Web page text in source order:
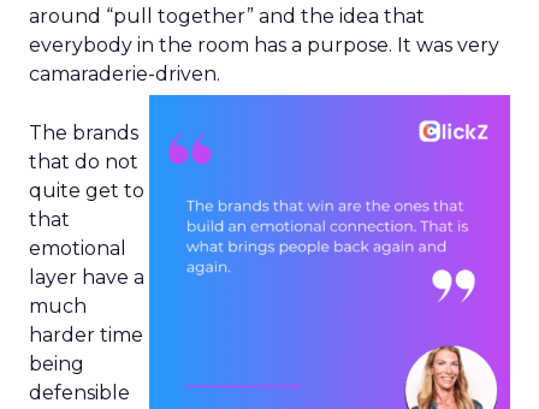
around “pull together” and the idea that
everybody in the room has a purpose. It was very
camaraderie-driven.
The brands
that do not
quite get to
that
emotional
layer have a
much
harder time
being
defensible